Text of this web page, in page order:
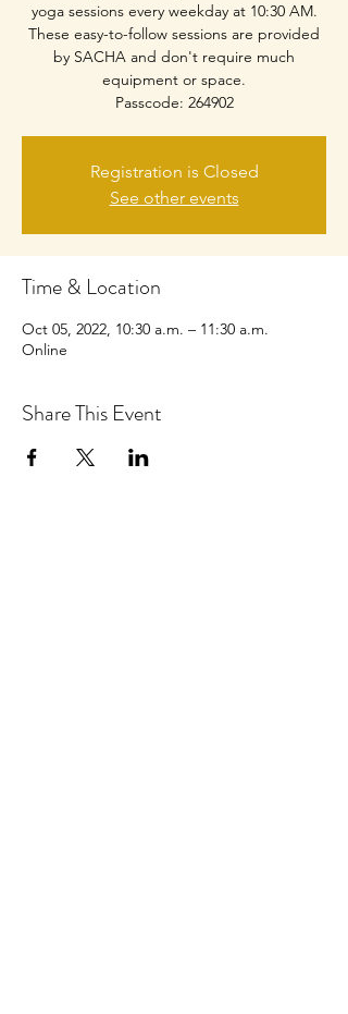
yoga sessions every weekday at 10:30 AM.
These easy-to-follow sessions are provided
by SACHA and don't require much
equipment or space.
Passcode: 264902
Registration is Closed
See other events
Time & Location
Oct 05, 2022, 10:30 a.m. – 11:30 a.m.
Online
Share This Event